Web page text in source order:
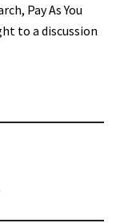
Pay As You
to a discussion